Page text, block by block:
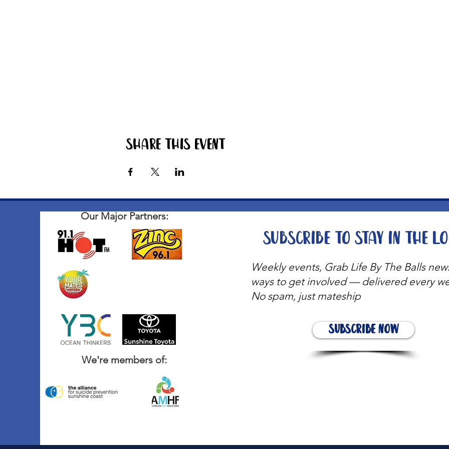
Share this event
Our Major Partners:
We're members of:
Weekly events, Grab Life By The Balls
ways to get involved — delivered every
No spam, just mateship
Subscribe Now
Subscribe to stay in the